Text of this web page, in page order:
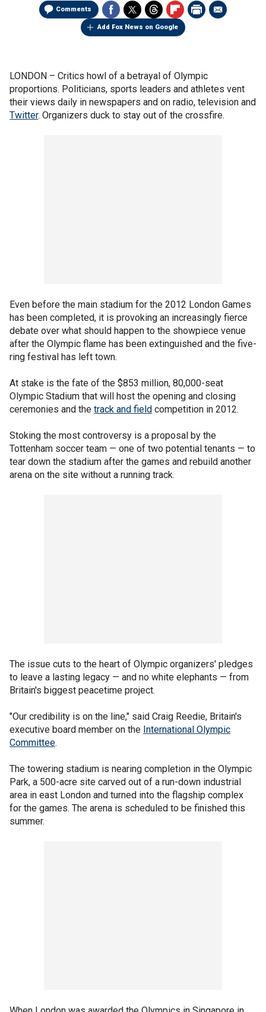
Comments
Add Fox News on Google
LONDON – Critics howl of a betrayal of Olympic
proportions. Politicians, sports leaders and athletes vent
their views daily in newspapers and on radio, television and
Twitter. Organizers duck to stay out of the crossfire.
Even before the main stadium for the 2012 London Games
has been completed, it is provoking an increasingly fierce
debate over what should happen to the showpiece venue
after the Olympic flame has been extinguished and the five-
ring festival has left town.
At stake is the fate of the $853 million, 80,000-seat
Olympic Stadium that will host the opening and closing
ceremonies and the track and field competition in 2012.
Stoking the most controversy is a proposal by the
Tottenham soccer team — one of two potential tenants — to
tear down the stadium after the games and rebuild another
arena on the site without a running track.
The issue cuts to the heart of Olympic organizers' pledges
to leave a lasting legacy — and no white elephants — from
Britain's biggest peacetime project.
"Our credibility is on the line," said Craig Reedie, Britain's
executive board member on the International Olympic
Committee.
The towering stadium is nearing completion in the Olympic
Park, a 500-acre site carved out of a run-down industrial
area in east London and turned into the flagship complex
for the games. The arena is scheduled to be finished this
summer.